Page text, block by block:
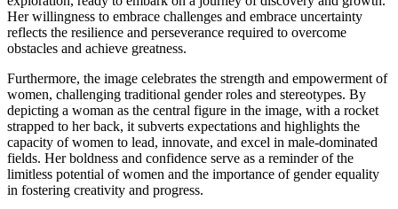
Her willingness to embrace challenges and embrace uncertainty
reflects the resilience and perseverance required to overcome
obstacles and achieve greatness.
Furthermore, the image celebrates the strength and empowerment of
women, challenging traditional gender roles and stereotypes. By
depicting a woman as the central figure in the image, with a rocket
strapped to her back, it subverts expectations and highlights the
capacity of women to lead, innovate, and excel in male-dominated
fields. Her boldness and confidence serve as a reminder of the
limitless potential of women and the importance of gender equality
in fostering creativity and progress.